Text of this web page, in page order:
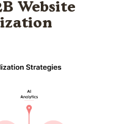
Website